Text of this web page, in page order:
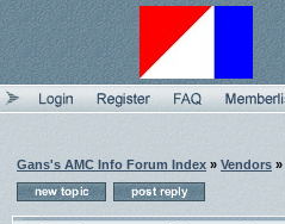
Gans's AMC Info Forum Index » Vendors »